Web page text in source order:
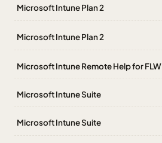
Microsoft Intune Plan 2
Microsoft Intune Plan 2
Microsoft Intune Remote Help for FLW
Microsoft Intune Suite
Microsoft Intune Suite